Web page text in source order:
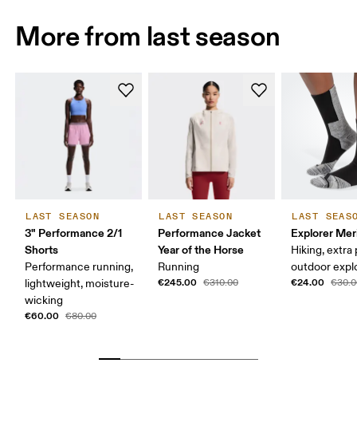
More from last season
LAST SEASON
3" Performance 2/1
Shorts
Performance running,
lightweight, moisture-
wicking
€60.00 €80.00
LAST SEASON
Performance Jacket
Year of the Horse
Running
€245.00 €310.00
LAST
Explorer
Hiking, extra
outdoor
€24.00